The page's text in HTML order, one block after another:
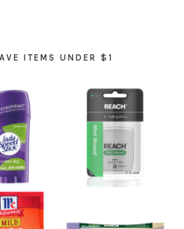
ITEMS UNDER $1